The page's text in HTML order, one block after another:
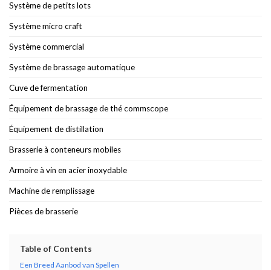
Système de petits lots
Système micro craft
Système commercial
Système de brassage automatique
Cuve de fermentation
Équipement de brassage de thé commscope
Équipement de distillation
Brasserie à conteneurs mobiles
Armoire à vin en acier inoxydable
Machine de remplissage
Pièces de brasserie
Table of Contents
Een Breed Aanbod van Spellen